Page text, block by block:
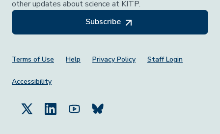
other updates about science at KITP.
Subscribe
Footer Menu
Terms of Use Help Privacy Policy Staff Login
Accessibility